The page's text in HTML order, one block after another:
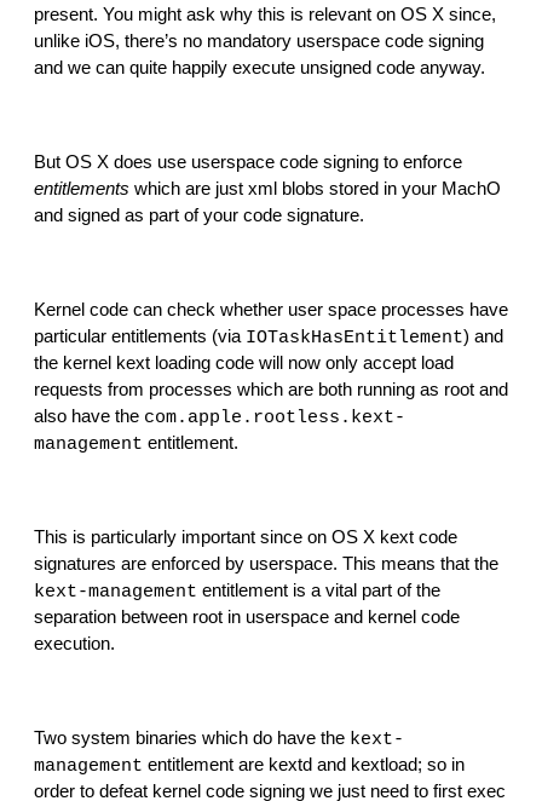
present. You might ask why this is relevant on OS X since,
unlike iOS, there’s no mandatory userspace code signing
and we can quite happily execute unsigned code anyway.
entitlements which are just xml blobs stored in your MachO
and signed as part of your code signature.
Kernel code can check whether user space processes have
particular entitlements (via IOTaskHasEntitlement) and
the kernel kext loading code will now only accept load
requests from processes which are both running as root and
also have the com.apple.rootless.kext-
management entitlement.
This is particularly important since on OS X kext code
kext-management entitlement is a vital part of the
separation between root in userspace and kernel code
execution.
Two system binaries which do have the kext-
management entitlement are kextd and kextload; so in
order to defeat kernel code signing we just need to first exec